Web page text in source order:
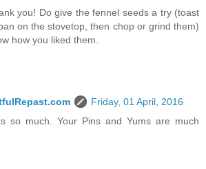
you! Do give the fennel seeds a try (toast
on the stovetop, then chop or grind them)
how you liked them.
Friday, 01 April, 2016
so much. Your Pins and Yums are much